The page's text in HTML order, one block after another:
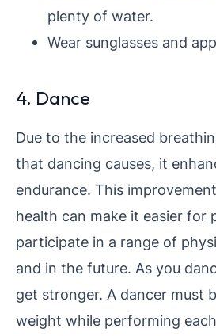
plenty of water.
Wear sunglasses and
4. Dance
Due to the increased
that dancing causes, it
endurance. This
health can make it easier for
participate in a range of
and in the future. As you
get stronger. A dancer must
weight while performing